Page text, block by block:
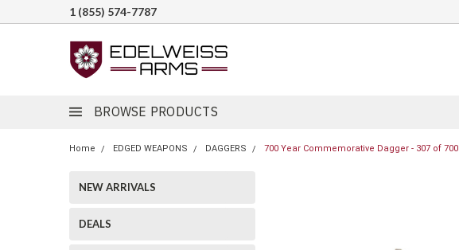
1 (855) 574-7787
BROWSE PRODUCTS
Home EDGED WEAPONS DAGGERS 700 Year Commemorative Dagger - 307 of 700
NEW ARRIVALS
DEALS